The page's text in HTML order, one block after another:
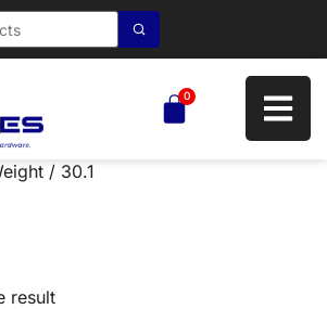
0
/ 30.1
result